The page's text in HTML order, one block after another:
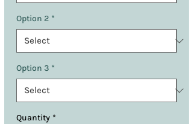
Option 2 *
Option 3 *
Quantity *